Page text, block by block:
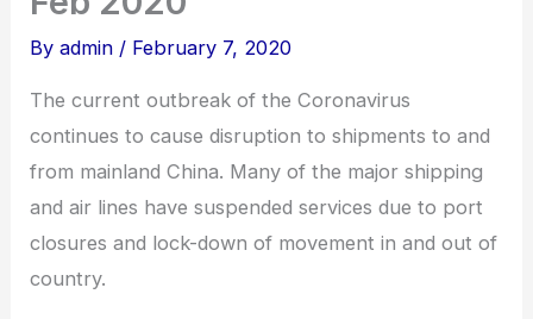
Byadmin / February 7, 2020
The current outbreak of the Coronavirus
continues to cause disruption to shipments to and
from mainland China. Many of the major shipping
and air lines have suspended services due to port
closures and lock-down of movement in and out of
country.